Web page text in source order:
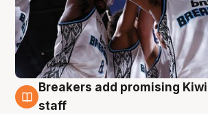
4 Aug
Breakers add promising
staff